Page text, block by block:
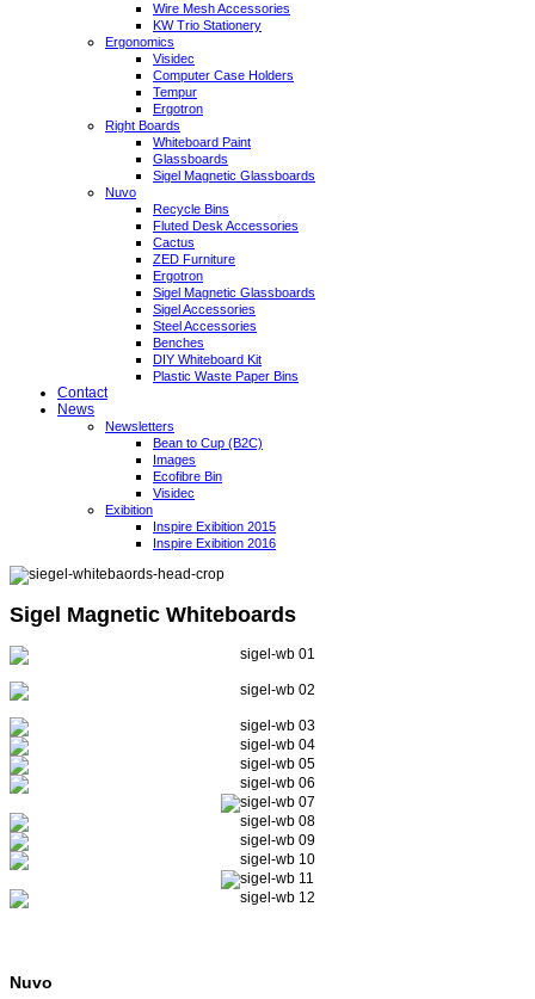
Wire Mesh Accessories
KW Trio Stationery
Ergonomics
Visidec
Computer Case Holders
Tempur
Ergotron
Right Boards
Whiteboard Paint
Glassboards
Sigel Magnetic Glassboards
Nuvo
Recycle Bins
Fluted Desk Accessories
Cactus
ZED Furniture
Ergotron
Sigel Magnetic Glassboards
Sigel Accessories
Steel Accessories
Benches
DIY Whiteboard Kit
Plastic Waste Paper Bins
Contact
News
Newsletters
Bean to Cup (B2C)
Images
Ecofibre Bin
Visidec
Exibition
Inspire Exibition 2015
Inspire Exibition 2016
Sigel Magnetic Whiteboards
Nuvo